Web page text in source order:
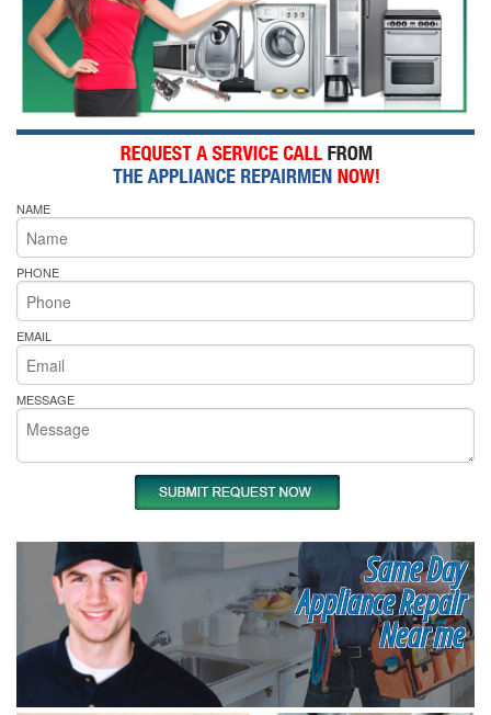
NAME
PHONE
EMAIL
MESSAGE
Same Day
Appliance Repair
Near me